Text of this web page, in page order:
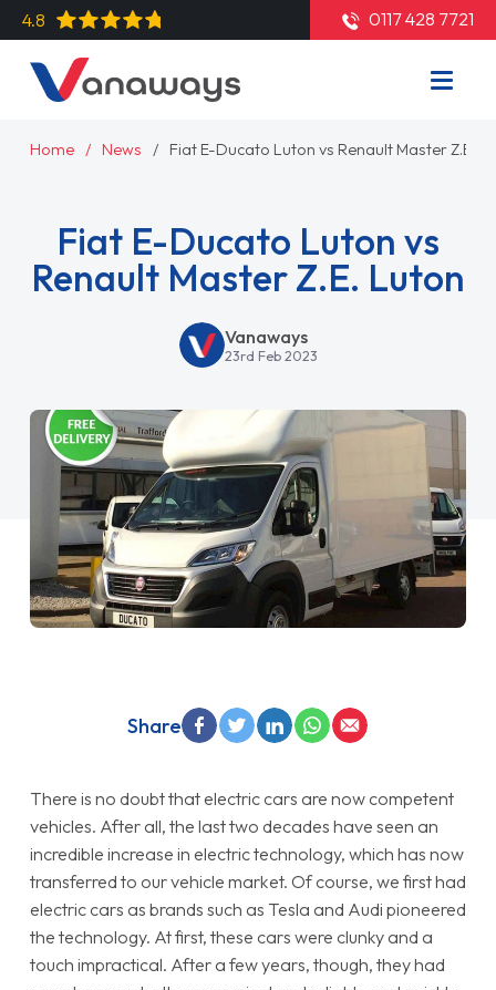
4.8 0117 428 7721
Home News Fiat E-Ducato Luton vs Renault Master Z.E.
Fiat E-Ducato Luton vs
Renault Master Z.E. Luton
Vanaways
23rd Feb 2023
There is no doubt that electric cars are now competent
vehicles. After all, the last two decades have seen an
incredible increase in electric technology, which has now
transferred to our vehicle market. Of course, we first had
electric cars as brands such as Tesla and Audi pioneered
the technology. At first, these cars were clunky and a
touch impractical. After a few years, though, they had
Share